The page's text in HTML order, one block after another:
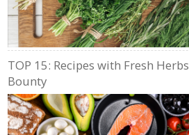
TOP 15: Recipes with Fresh
Bounty